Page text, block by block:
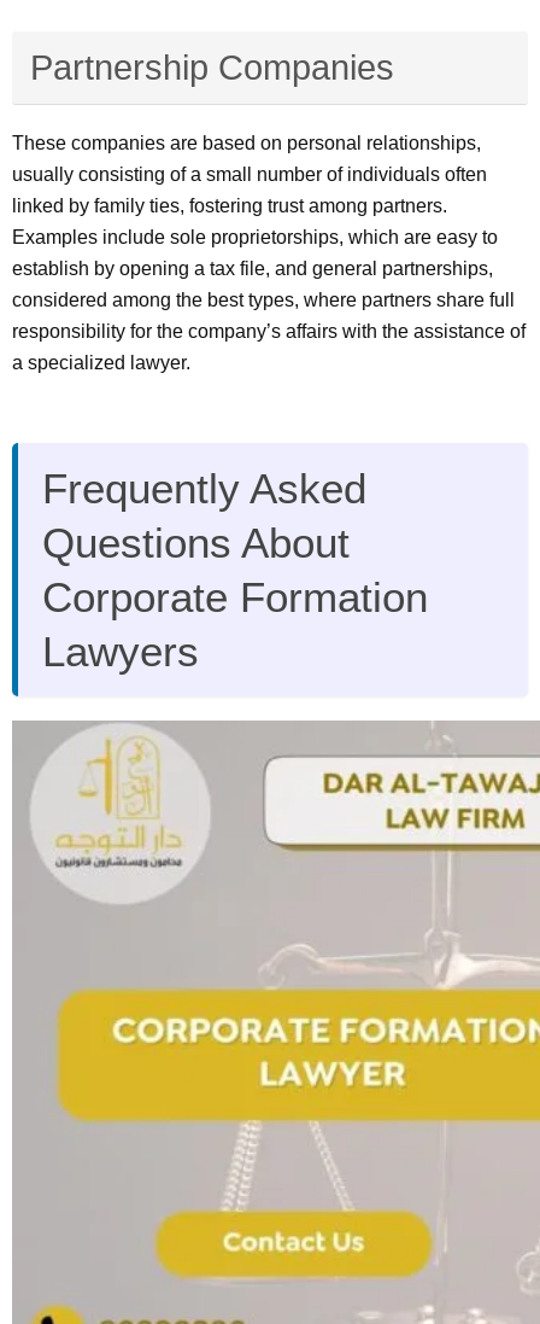
Partnership Companies
These companies are based on personal relationships,
usually consisting of a small number of individuals often
linked by family ties, fostering trust among partners.
Examples include sole proprietorships, which are easy to
establish by opening a tax file, and general partnerships,
considered among the best types, where partners share full
responsibility for the company’s affairs with the assistance of
a specialized lawyer.
Frequently Asked
Questions About
Corporate Formation
Lawyers